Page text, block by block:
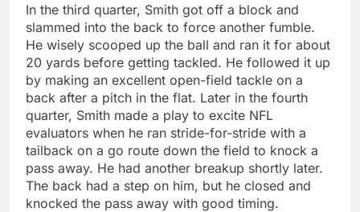
In the third quarter, Smith got off a block and
slammed into the back to force another fumble.
He wisely scooped up the ball and ran it for about
20 yards before getting tackled. He followed it up
by making an excellent open-field tackle on a
back after a pitch in the flat. Later in the fourth
quarter, Smith made a play to excite NFL
evaluators when he ran stride-for-stride with a
tailback on a go route down the field to knock a
pass away. He had another breakup shortly later.
The back had a step on him, but he closed and
knocked the pass away with good timing.